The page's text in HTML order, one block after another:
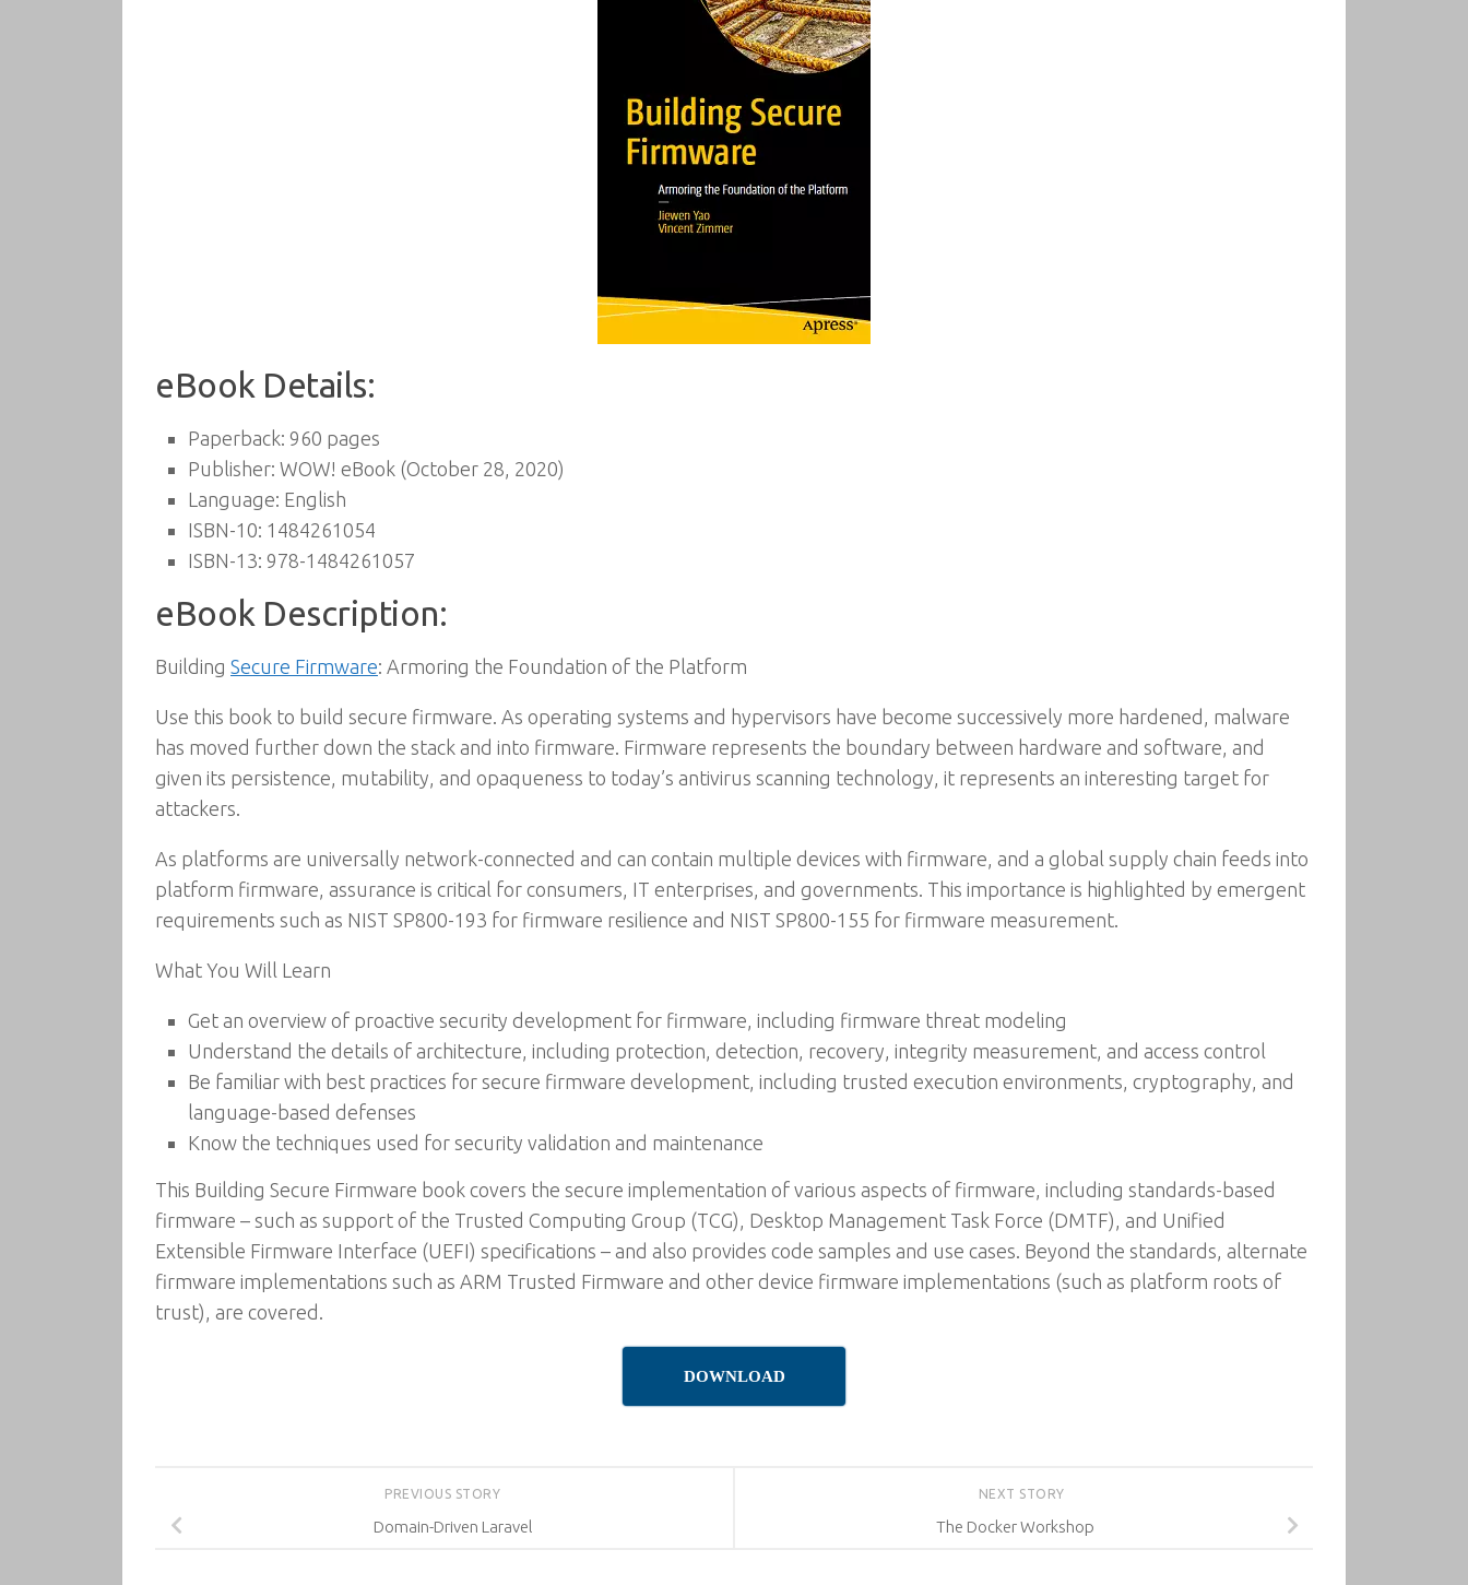
eBook Details:
Paperback: 960 pages
Publisher: WOW! eBook (October 28, 2020)
Language: English
ISBN-10: 1484261054
ISBN-13: 978-1484261057
eBook Description:
Building Secure Firmware: Armoring the Foundation of the Platform
Use this book to build secure firmware. As operating systems and hypervisors have become successively more hardened, malware
has moved further down the stack and into firmware. Firmware represents the boundary between hardware and software, and
given its persistence, mutability, and opaqueness to today’s antivirus scanning technology, it represents an interesting target for
attackers.
As platforms are universally network-connected and can contain multiple devices with firmware, and a global supply chain feeds into
platform firmware, assurance is critical for consumers, IT enterprises, and governments. This importance is highlighted by emergent
requirements such as NIST SP800-193 for firmware resilience and NIST SP800-155 for firmware measurement.
What You Will Learn
Get an overview of proactive security development for firmware, including firmware threat modeling
Understand the details of architecture, including protection, detection, recovery, integrity measurement, and access control
Be familiar with best practices for secure firmware development, including trusted execution environments, cryptography, and
language-based defenses
Know the techniques used for security validation and maintenance
This Building Secure Firmware book covers the secure implementation of various aspects of firmware, including standards-based
firmware – such as support of the Trusted Computing Group (TCG), Desktop Management Task Force (DMTF), and Unified
Extensible Firmware Interface (UEFI) specifications – and also provides code samples and use cases. Beyond the standards, alternate
firmware implementations such as ARM Trusted Firmware and other device firmware implementations (such as platform roots of
trust), are covered.
DOWNLOAD
NEXT STORY
The Docker Workshop
PREVIOUS STORY
Domain-Driven Laravel